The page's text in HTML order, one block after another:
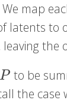
map
latents to
P
P to be
the